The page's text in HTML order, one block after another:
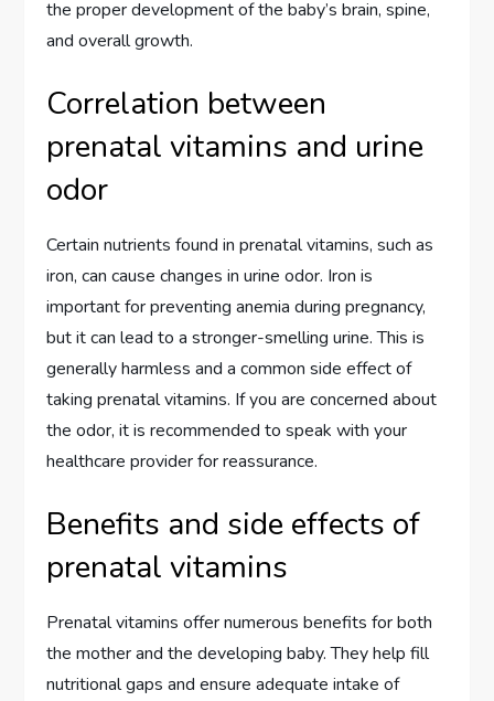
the proper development of the baby’s brain, spine,
and overall growth.
Correlation between
prenatal vitamins and urine
odor
Certain nutrients found in prenatal vitamins, such as
iron, can cause changes in urine odor. Iron is
important for preventing anemia during pregnancy,
but it can lead to a stronger-smelling urine. This is
generally harmless and a common side effect of
taking prenatal vitamins. If you are concerned about
the odor, it is recommended to speak with your
healthcare provider for reassurance.
Benefits and side effects of
prenatal vitamins
Prenatal vitamins offer numerous benefits for both
the mother and the developing baby. They help fill
nutritional gaps and ensure adequate intake of